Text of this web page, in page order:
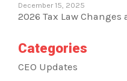
December 15, 2025
2026 Tax Law
Categories
CEO Updates